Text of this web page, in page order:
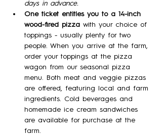
days in advance.
One ticket entitles you to a 14-inch
wood-fired pizza with your choice of
toppings - usually plenty for two
people. When you arrive at the farm,
order your toppings at the pizza
wagon from our seasonal pizza
menu. Both meat and veggie pizzas
are offered, featuring local and farm
ingredients. Cold beverages and
homemade ice cream sandwiches
are available for purchase at the
farm.